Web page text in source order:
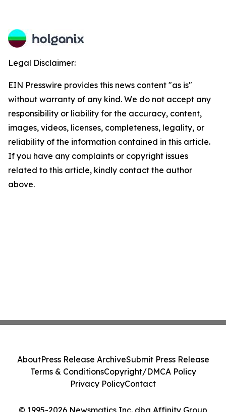
Legal Disclaimer:
EIN Presswire provides this news content "as is"
without warranty of any kind. We do not accept any
responsibility or liability for the accuracy, content,
images, videos, licenses, completeness, legality, or
reliability of the information contained in this article.
If you have any complaints or copyright issues
related to this article, kindly contact the author
above.
© 1995-2026 Newsmatics Inc. dba Affinity Group
AboutPress Release ArchiveSubmit Press Release
Terms & ConditionsCopyright/DMCA Policy
Privacy PolicyContact